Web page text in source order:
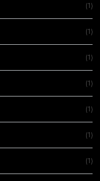
(1)
(1)
(1)
(1)
(1)
(1)
(1)